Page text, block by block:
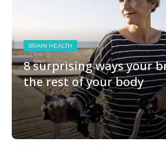
BRAIN HEALTH
8 surprising ways your
the rest of your body